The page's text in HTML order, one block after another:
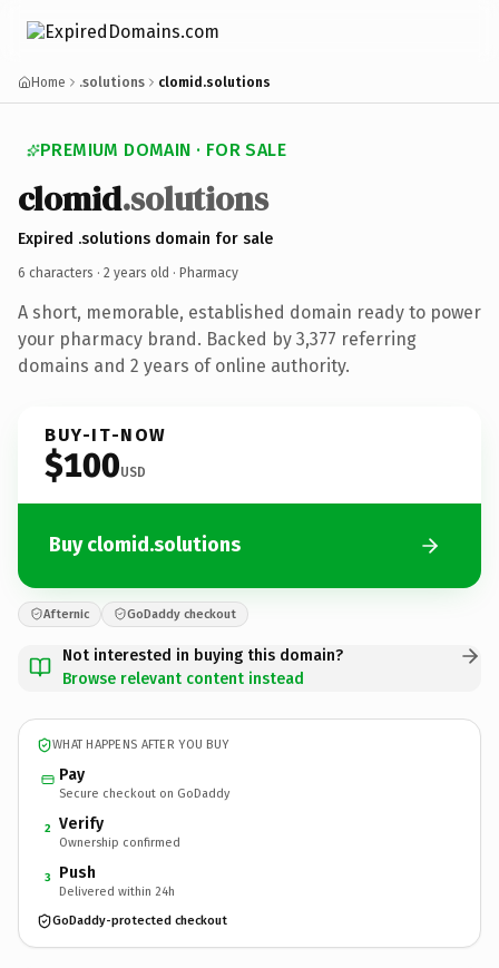
Home .solutions clomid.solutions
PREMIUM DOMAIN · FOR SALE
clomid.solutions
Expired .solutions domain for sale
6 characters · 2 years old · Pharmacy
A short, memorable, established domain ready to power
your pharmacy brand. Backed by 3,377 referring
domains and 2 years of online authority.
BUY-IT-NOW
$100USD
Buy clomid.solutions
Afternic GoDaddy checkout
Not interested in buying this domain?
Browse relevant content instead
WHAT HAPPENS AFTER YOU BUY
Pay
Secure checkout on GoDaddy
2 Verify
Ownership confirmed
3 Push
Delivered within 24h
GoDaddy-protected checkout